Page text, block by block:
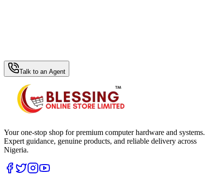
Talk to an Agent
Your one-stop shop for premium computer hardware and systems.
Expert guidance, genuine products, and reliable delivery across
Nigeria.